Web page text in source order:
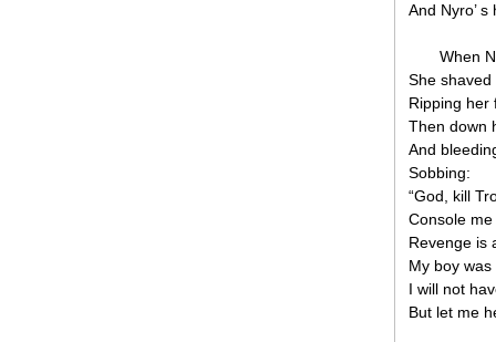
And Nyro’
When
She
Ripping her
Then down
And
Sobbing:
“God, kill
Console
Revenge is
My boy
I will not
But let me